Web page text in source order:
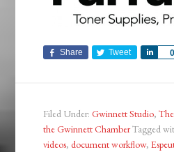
Share Tweet 0
Filed Under:Gwinnett Studio,
the Gwinnett ChamberTagged
videos,document workflow,